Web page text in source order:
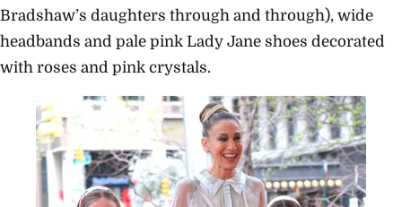
Bradshaw’s daughters through and through), wide
headbands and pale pink Lady Jane shoes decorated
with roses and pink crystals.